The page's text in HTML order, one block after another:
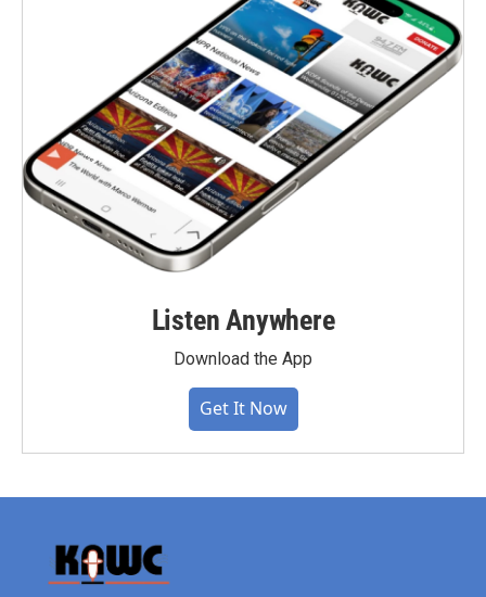
Listen Anywhere
Download the App
Get It Now